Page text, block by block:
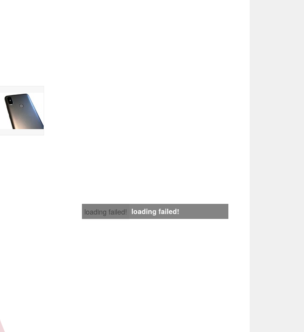
loading failed! loading failed!